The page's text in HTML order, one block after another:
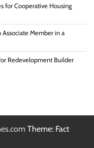
for Cooperative Housing
Associate Member in a
Redevelopment Builder
Theme: Fact